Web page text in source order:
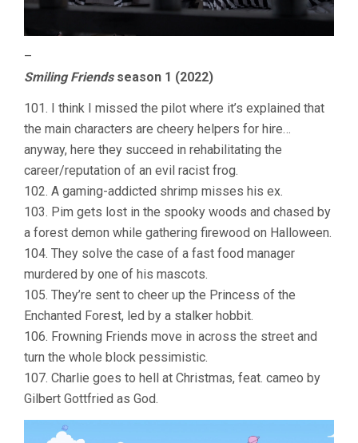
–
Smiling Friendsseason 1 (2022)
101. I think I missed the pilot where it’s explained that
the main characters are cheery helpers for hire…
anyway, here they succeed in rehabilitating the
career/reputation of an evil racist frog.
102. A gaming-addicted shrimp misses his ex.
103. Pim gets lost in the spooky woods and chased by
a forest demon while gathering firewood on Halloween.
104. They solve the case of a fast food manager
murdered by one of his mascots.
105. They’re sent to cheer up the Princess of the
Enchanted Forest, led by a stalker hobbit.
106. Frowning Friends move in across the street and
turn the whole block pessimistic.
107. Charlie goes to hell at Christmas, feat. cameo by
Gilbert Gottfried as God.